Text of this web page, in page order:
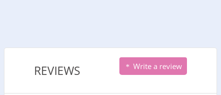
REVIEWS Write a review